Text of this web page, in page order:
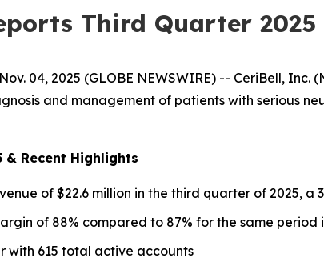
Third Quarter
04, 2025 (GLOBE NEWSWIRE) -- CeriBell,
and management of patients with serious
& Recent Highlights
of $22.6 million in the third quarter of 2025, a
of 88% compared to 87% for the same period
with 615 total active accounts